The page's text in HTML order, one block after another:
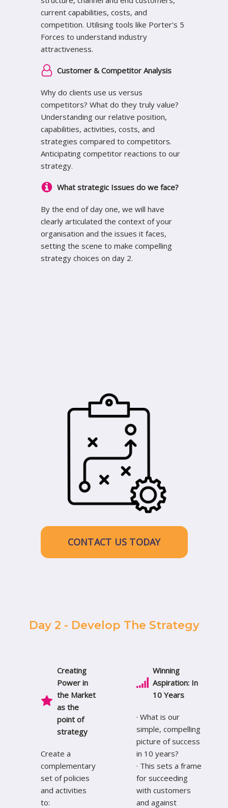
current capabilities, costs, and
competition. Utilising tools like Porter's 5
Forces to understand industry
attractiveness.
Customer & Competitor Analysis
Why do clients use us versus
competitors? What do they truly value?
Understanding our relative position,
capabilities, activities, costs, and
strategies compared to competitors.
Anticipating competitor reactions to our
strategy.
What strategic Issues do we face?
By the end of day one, we will have
clearly articulated the context of your
organisation and the issues it faces,
setting the scene to make compelling
strategy choices on day 2.
CONTACT US TODAY
Day 2 - Develop The Strategy
Creating
Power in
the Market
as the
point of
strategy
Create a
complementary
set of policies
and activities
to:
Winning
Aspiration: In
10 Years
· What is our
simple, compelling
picture of success
in 10 years?
· This sets a frame
for succeeding
with customers
and against